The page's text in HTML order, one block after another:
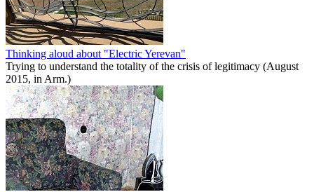
Thinking aloud about "Electric Yerevan"
Trying to understand the totality of the crisis of legitimacy (August
2015, in Arm.)